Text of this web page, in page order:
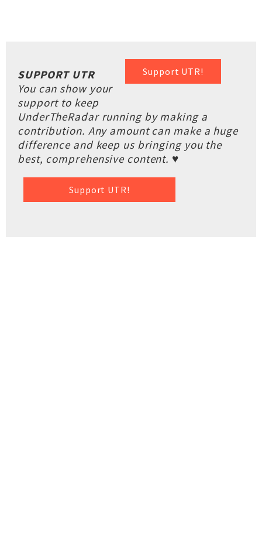
Support UTR!
SUPPORT UTR
You can show your
support to keep
UnderTheRadar running by making a
contribution. Any amount can make a huge
difference and keep us bringing you the
best, comprehensive content. ♥
Support UTR!